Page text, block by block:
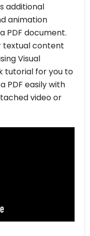
additional
animation
PDF document.
textual content
Visual
tutorial for you to
PDF easily with
video or